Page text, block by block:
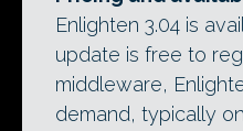
Enlighten 3.04 is
update is free to
middleware,
demand, typically